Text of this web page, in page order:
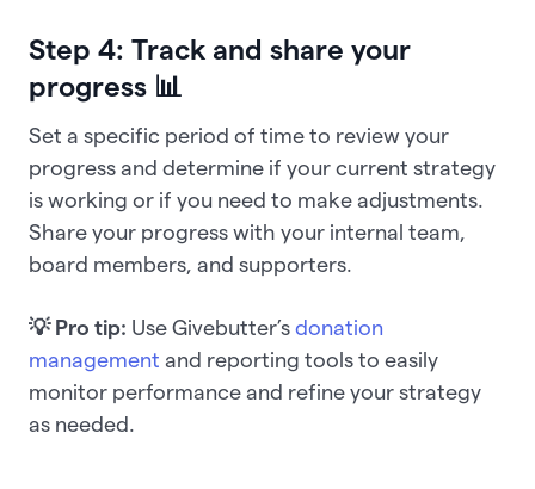
Step 4: Track and share your
progress 📊
Set a specific period of time to review your
progress and determine if your current strategy
is working or if you need to make adjustments.
Share your progress with your internal team,
board members, and supporters.
💡 Pro tip: Use Givebutter’s donation
management and reporting tools to easily
monitor performance and refine your strategy
as needed.